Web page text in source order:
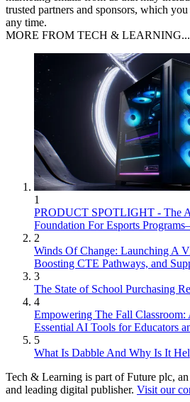
trusted partners and sponsors, which
any time.
MORE FROM TECH & LEARNING...
1
PRODUCT SPOTLIGHT - The
Foundation For Esports
2
Winds Of Change: Launching A
Boosting CTE Pathways, and
3
The State of School Purchasing
4
Empowering The Fall Classroom:
Essential AI Tools for Educators
5
What Is Dabble And Why Is It
Tech & Learning is part of Future plc,
and leading digital publisher. Visit our